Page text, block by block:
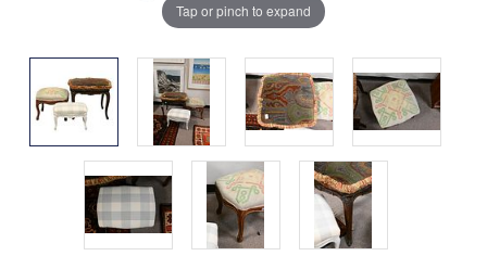
Tap or pinch to expand